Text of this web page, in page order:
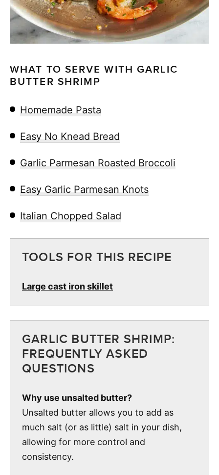
WHAT TO SERVE WITH GARLIC
BUTTER SHRIMP
Homemade Pasta
Easy No Knead Bread
Garlic Parmesan Roasted Broccoli
Easy Garlic Parmesan Knots
Italian Chopped Salad
TOOLS FOR THIS RECIPE
Large cast iron skillet
GARLIC BUTTER SHRIMP:
FREQUENTLY ASKED
QUESTIONS
Why use unsalted butter?
Unsalted butter allows you to add as
much salt (or as little) salt in your dish,
allowing for more control and
consistency.